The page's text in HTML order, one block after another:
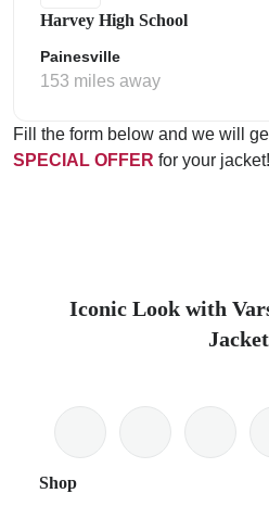
Harvey High School
Painesville
153 miles away
Fill the form below and we will
SPECIAL OFFER for your jacket!
Iconic Look with
Shop